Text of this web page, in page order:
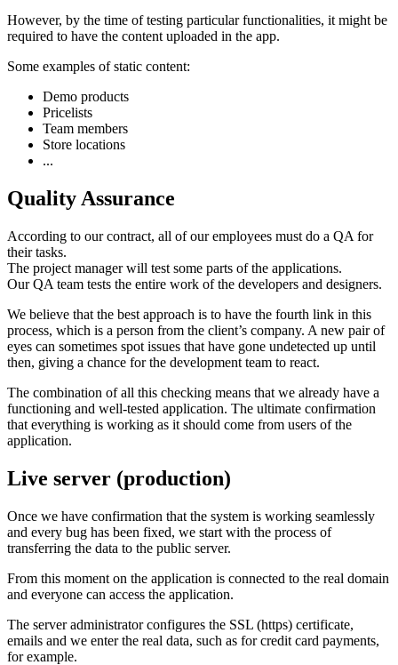
However, by the time of testing particular functionalities, it might be
required to have the content uploaded in the app.
Some examples of static content:
Demo products
Pricelists
Team members
Store locations
...
Quality Assurance
According to our contract, all of our employees must do a QA for
their tasks.
The project manager will test some parts of the applications.
Our QA team tests the entire work of the developers and designers.
We believe that the best approach is to have the fourth link in this
process, which is a person from the client’s company. A new pair of
eyes can sometimes spot issues that have gone undetected up until
then, giving a chance for the development team to react.
The combination of all this checking means that we already have a
functioning and well-tested application. The ultimate confirmation
that everything is working as it should come from users of the
application.
Live server (production)
Once we have confirmation that the system is working seamlessly
and every bug has been fixed, we start with the process of
transferring the data to the public server.
From this moment on the application is connected to the real domain
and everyone can access the application.
The server administrator configures the SSL (https) certificate,
emails and we enter the real data, such as for credit card payments,
for example.